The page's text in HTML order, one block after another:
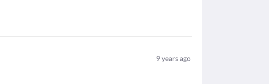
9years ago